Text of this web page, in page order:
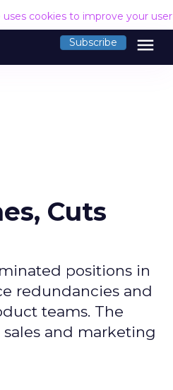
uses cookies to improve your
Subscribe menu
Cuts
positions in
redundancies and
teams. The
and marketing